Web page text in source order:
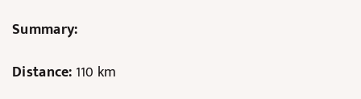
Summary:
Distance: 110 km